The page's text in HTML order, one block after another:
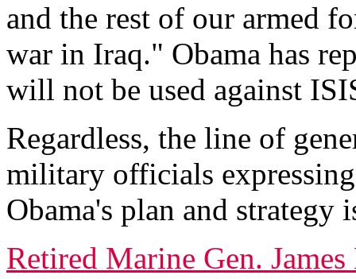
and the rest of our armed
war in Iraq." Obama has
will not be used against
Regardless, the line of
military officials
Obama's plan and
Retired Marine Gen.